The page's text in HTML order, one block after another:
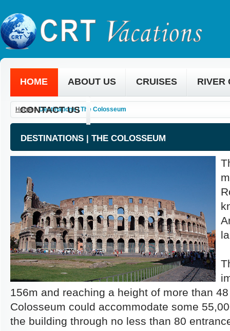
HOME ABOUT US CRUISES RIVER
CONTACT US
Home » Destinations | The Colosseum
DESTINATIONS | THE COLOSSEUM
156m and reaching a height of more than
Colosseum could accommodate some
the building through no less than 80